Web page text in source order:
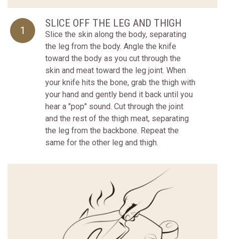
1
SLICE OFF THE LEG AND THIGH
Slice the skin along the body, separating
the leg from the body. Angle the knife
toward the body as you cut through the
skin and meat toward the leg joint. When
your knife hits the bone, grab the thigh with
your hand and gently bend it back until you
hear a "pop" sound. Cut through the joint
and the rest of the thigh meat, separating
the leg from the backbone. Repeat the
same for the other leg and thigh.